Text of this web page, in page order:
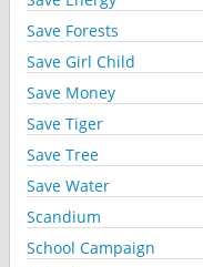
Save Forests
Save Girl Child
Save Money
Save Tiger
Save Tree
Save Water
Scandium
School Campaign